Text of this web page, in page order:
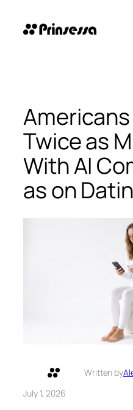
content
Twice as
With AI
as on
Written by
July 1, 2026